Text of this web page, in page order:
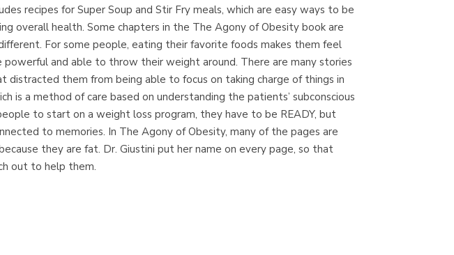
(Málaga)
recipes for Super Soup and Stir Fry meals, which are easy ways to be
overall health. Some chapters in the The Agony of Obesity book are
For some people, eating their favorite foods makes them feel
and able to throw their weight around. There are many stories
them from being able to focus on taking charge of things in
is a method of care based on understanding the patients’ subconscious
to start on a weight loss program, they have to be READY, but
to memories. In The Agony of Obesity, many of the pages are
they are fat. Dr. Giustini put her name on every page, so that
out to help them.